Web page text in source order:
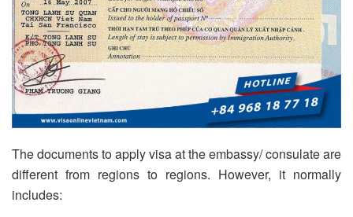
The documents to apply visa at the embassy/ consulate are
different from regions to regions. However, it normally
includes: